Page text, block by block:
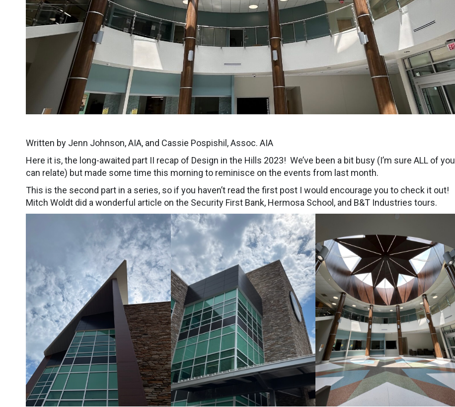
Written by Jenn Johnson, AIA, and Cassie Pospishil, Assoc. AIA
Here it is, the long-awaited part II recap of Design in the Hills 2023! We’ve been a bit busy (I’m sure ALL of you
can relate) but made some time this morning to reminisce on the events from last month.
This is the second part in a series, so if you haven’t read the first post I would encourage you to check it out!
Mitch Woldt did a wonderful article on the Security First Bank, Hermosa School, and B&T Industries tours.